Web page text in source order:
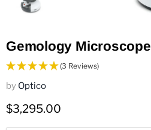
Gemology Microscope
(3 Reviews)
by Optico
Current price
$3,295.00